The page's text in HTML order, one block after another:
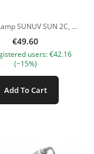
UV/LED Lamp SUNUV SUN 2C, 48W Professional hybrid UV/LED lamp designed for fast and even curing of gel polishes, bases, and builder gels. Suitable for both home and salon use. Key Features: Power: 48W for fast and efficient curing Light Source: 33 UV/LED dual light diodes (365+405 nm) LED Lifespan: No replacement needed, safe for skin and eyes. LED lifespan: up to 50,000 hours Timer Settings: 10s / 30s / 60s / 90s Low Heat Mode (90s): Prevents heat spikes and discomfort Smart Sensor: Automatic on/off when hand is inserted/removed Max Working Time: Up to 120 seconds Design &amp; Build: Removable magnetic metal base – ideal for pedicure and easy cleaning Silicone hand rest – ensures comfort and stability Replaceable silicone covers – available in multiple colors Ergonomic design – perfect for everyday use Advantages: Fast curing of all gel systems Comfortable, no burning sensation Suitable for thick gels and bases Easy to clean and hygienic Suitable for both manicure and pedicure Package Includes: UV/LED Lamp Power adapter Silicone cover The pictures of the products are illustrative. If you have any questions, we are always waiting your e-mail at nanatallinn@gmail.com
€49.60
users: €42.16
(−15%)
Add To Cart